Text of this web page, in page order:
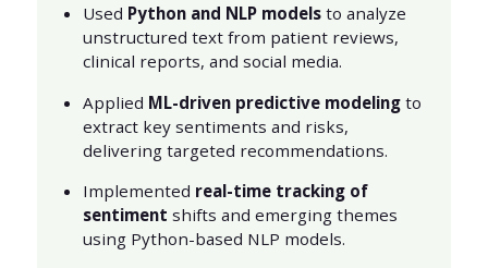
Used Python and NLP models to analyze
unstructured text from patient reviews,
clinical reports, and social media.
Applied ML-driven predictive modeling to
extract key sentiments and risks,
delivering targeted recommendations.
Implemented real-time tracking of
sentimentshifts and emerging themes
using Python-based NLP models.